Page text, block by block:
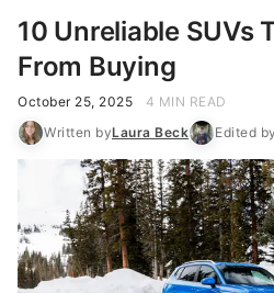
10 Unreliable SUVs
From Buying
October 25, 2025
4 MIN READ
Written byLaura Beck Edited by